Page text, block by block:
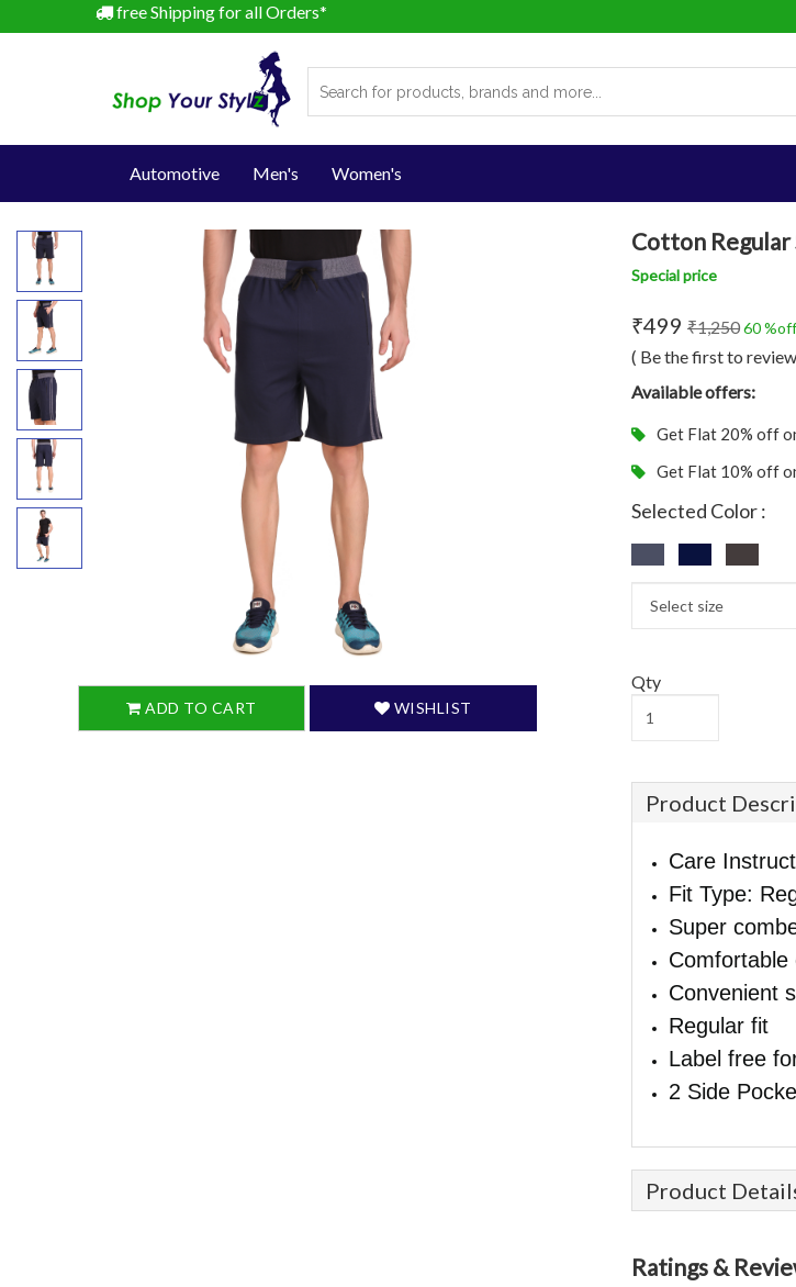
free Shipping for all Orders*
Automotive Men's Women's
ADD TO CART WISHLIST
Cotton
Special price
₹499 ₹1,25060 %off
( Be the first to
Available offers:
Get Flat 20% off
Get Flat 10% off
Selected Color :
Qty
Product
Care
Fit Type:
Super
Comfortable
Convenient
Regular fit
Label free
2 Side
Product
Ratings &